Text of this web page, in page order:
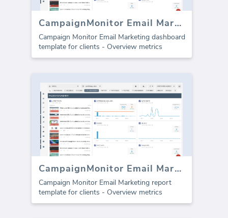
CampaignMonitor Email Marketing dashboard
Campaign Monitor Email Marketing dashboard
template for clients - Overview metrics
CampaignMonitor Email Marketing template (Report)
Campaign Monitor Email Marketing report
template for clients - Overview metrics